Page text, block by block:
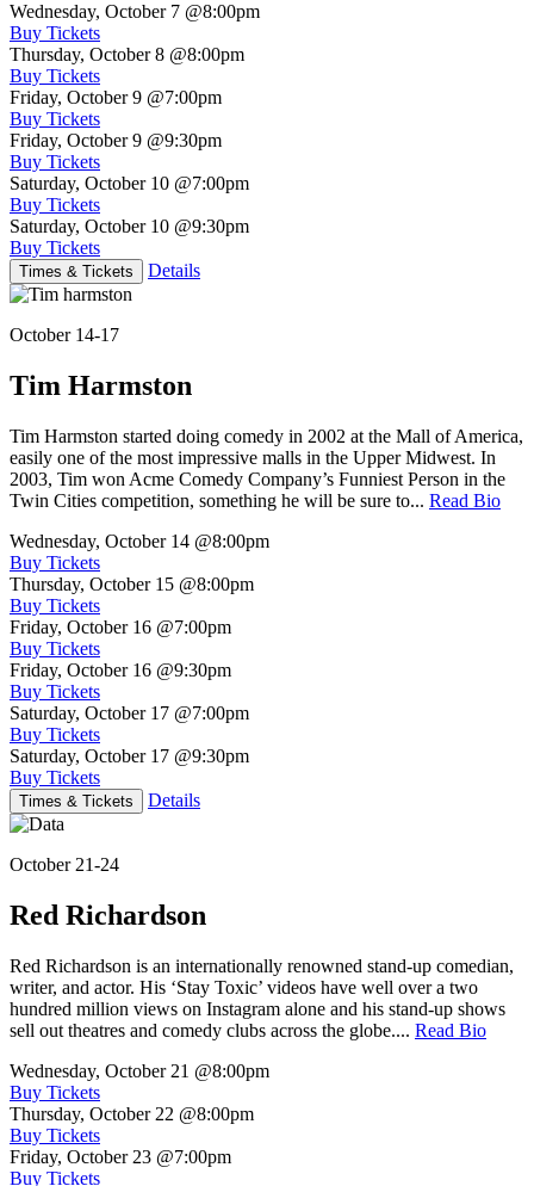
Wednesday, October 7 @8:00pm
Buy Tickets
Thursday, October 8 @8:00pm
Buy Tickets
Friday, October 9 @7:00pm
Buy Tickets
Friday, October 9 @9:30pm
Buy Tickets
Saturday, October 10 @7:00pm
Buy Tickets
Saturday, October 10 @9:30pm
Buy Tickets
Times & Tickets Details
October 14-17
Tim Harmston
Tim Harmston started doing comedy in 2002 at the Mall of America,
easily one of the most impressive malls in the Upper Midwest. In
2003, Tim won Acme Comedy Company’s Funniest Person in the
Twin Cities competition, something he will be sure to... Read Bio
Wednesday, October 14 @8:00pm
Buy Tickets
Thursday, October 15 @8:00pm
Buy Tickets
Friday, October 16 @7:00pm
Buy Tickets
Friday, October 16 @9:30pm
Buy Tickets
Saturday, October 17 @7:00pm
Buy Tickets
Saturday, October 17 @9:30pm
Buy Tickets
Times & Tickets Details
October 21-24
Red Richardson
Red Richardson is an internationally renowned stand-up comedian,
writer, and actor. His ‘Stay Toxic’ videos have well over a two
hundred million views on Instagram alone and his stand-up shows
sell out theatres and comedy clubs across the globe.... Read Bio
Wednesday, October 21 @8:00pm
Buy Tickets
Thursday, October 22 @8:00pm
Buy Tickets
Friday, October 23 @7:00pm
Buy Tickets